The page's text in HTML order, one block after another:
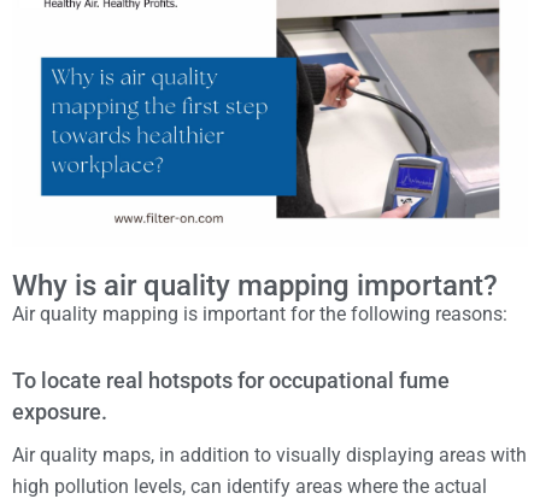
Why is air quality mapping important?
Air quality mapping is important for the following reasons:
To locate real hotspots for occupational fume
exposure.
Air quality maps, in addition to visually displaying areas with
high pollution levels, can identify areas where the actual